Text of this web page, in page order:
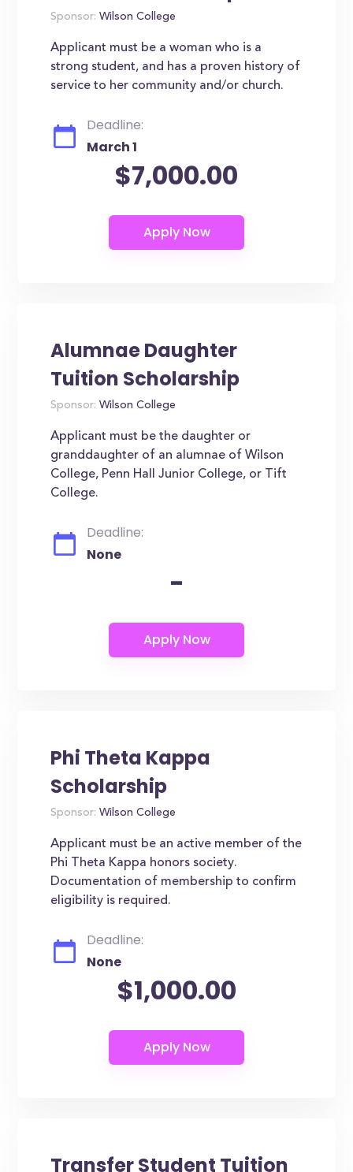
Sponsor: Wilson College
Applicant must be a woman who is a
strong student, and has a proven history of
service to her community and/or church.
Deadline:
March 1
$7,000.00
Alumnae Daughter
Tuition Scholarship
Sponsor: Wilson College
Applicant must be the daughter or
granddaughter of an alumnae of Wilson
College, Penn Hall Junior College, or Tift
College.
Deadline:
None
-
Phi Theta Kappa
Scholarship
Sponsor: Wilson College
Applicant must be an active member of the
Phi Theta Kappa honors society.
Documentation of membership to confirm
eligibility is required.
Deadline:
None
$1,000.00
Transfer Student Tuition